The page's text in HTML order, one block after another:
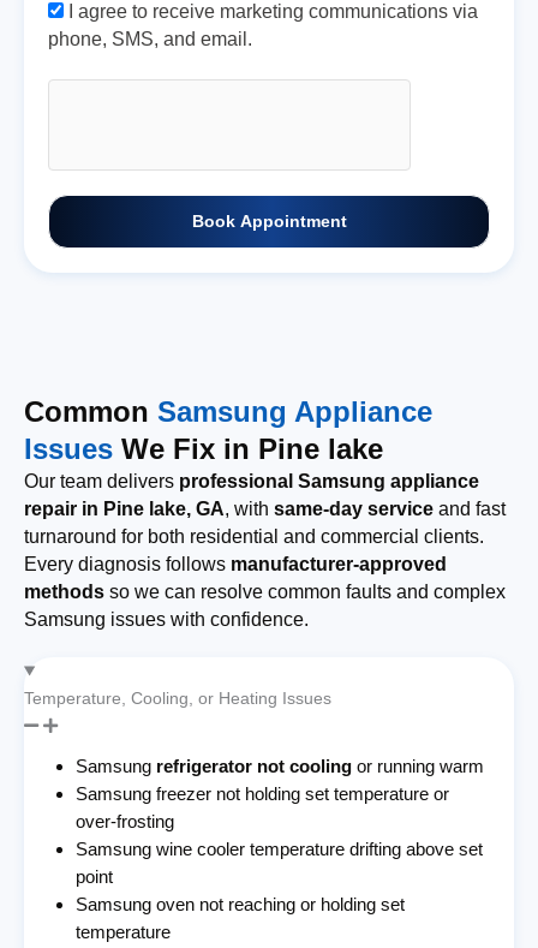
I agree to receive marketing communications via
phone, SMS, and email.
Book Appointment
Common Samsung Appliance
Issues We Fix in Pine lake
Our team delivers professional Samsung appliance
repair in Pine lake, GA, with same-day service and fast
turnaround for both residential and commercial clients.
Every diagnosis follows manufacturer-approved
methods so we can resolve common faults and complex
Samsung issues with confidence.
Temperature, Cooling, or Heating Issues
Samsung refrigerator not cooling or running warm
Samsung freezer not holding set temperature or
over-frosting
Samsung wine cooler temperature drifting above set
point
Samsung oven not reaching or holding set
temperature